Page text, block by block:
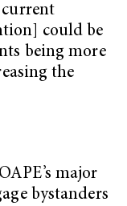
current
could be
being more
the
major
bystanders